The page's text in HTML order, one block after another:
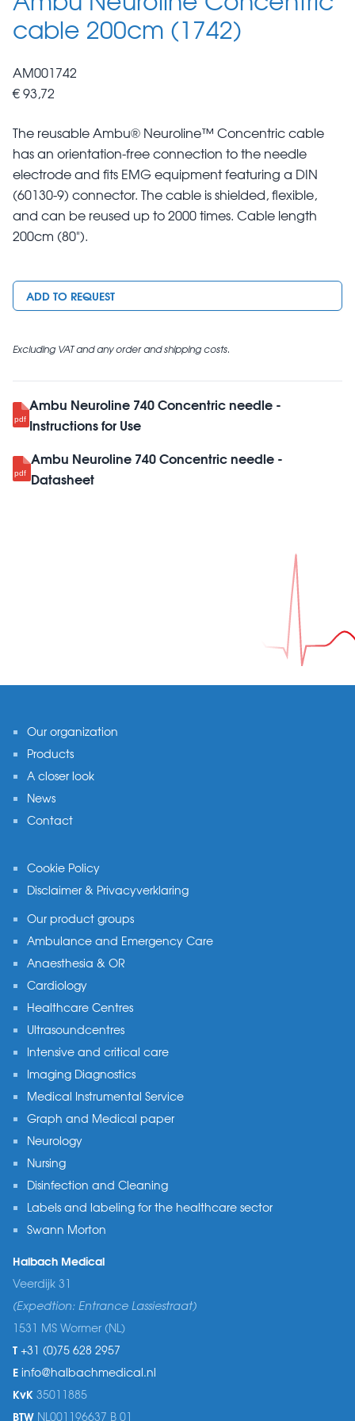
cable 200cm (1742)
AM001742
€ 93,72
The reusable Ambu® Neuroline™ Concentric cable
has an orientation-free connection to the needle
electrode and fits EMG equipment featuring a DIN
(60130-9) connector. The cable is shielded, flexible,
and can be reused up to 2000 times. Cable length
200cm (80").
ADD TO REQUEST
Excluding VAT and any order and shipping costs.
Ambu Neuroline 740 Concentric needle -
Instructions for Use
Ambu Neuroline 740 Concentric needle -
Datasheet
Our organization
Products
A closer look
News
Contact
Cookie Policy
Disclaimer & Privacyverklaring
Our product groups
Ambulance and Emergency Care
Anaesthesia & OR
Cardiology
Healthcare Centres
Ultrasoundcentres
Intensive and critical care
Imaging Diagnostics
Medical Instrumental Service
Graph and Medical paper
Neurology
Nursing
Disinfection and Cleaning
Labels and labeling for the healthcare sector
Swann Morton
Halbach Medical
Veerdijk 31
(Expedtion: Entrance Lassiestraat)
1531 MS Wormer (NL)
T +31 (0)75 628 2957
E info@halbachmedical.nl
KvK 35011885
BTW NL001196637 B 01